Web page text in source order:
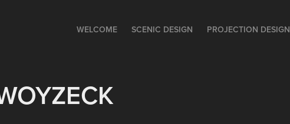
WELCOME SCENIC DESIGN PROJECTION DESIGN